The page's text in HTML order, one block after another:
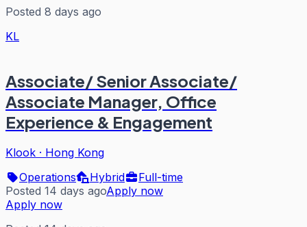
Posted 8 days ago
KL
Associate/ Senior Associate/
Associate Manager, Office
Experience & Engagement
Klook · Hong Kong
Operations
Hybrid
Full-time
Posted 14 days agoApply now
Apply now